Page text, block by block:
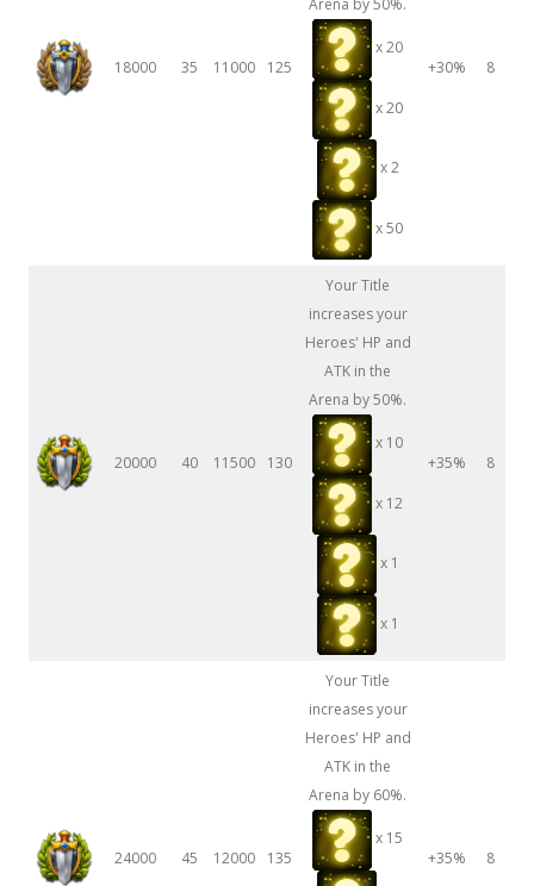
18000 35 11000 125
Arena by 50%.
x 20
x 20
x 2
x 50
+30% 8
20000 40 11500 130
Your Title
increases your
Heroes' HP and
ATK in the
Arena by 50%.
x 10
x 12
x 1
x 1
+35% 8
24000 45 12000 135
Your Title
increases your
Heroes' HP and
ATK in the
Arena by 60%.
x 15
+35% 8